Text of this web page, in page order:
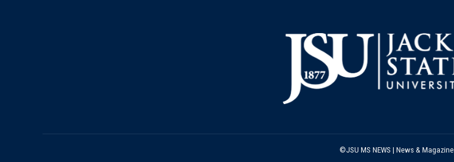
©JSU MS NEWS | News & Magazine